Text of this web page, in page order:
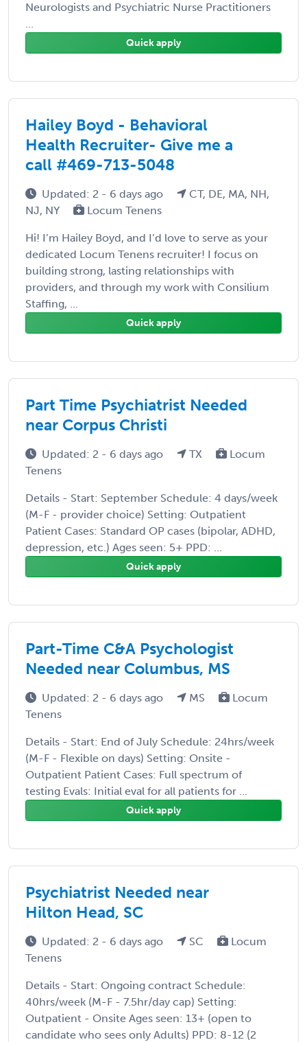
Neurologists and Psychiatric Nurse Practitioners
...
Quick apply
Hailey Boyd - Behavioral
Health Recruiter- Give me a
call #469-713-5048
Updated: 2 - 6 days ago
CT, DE, MA, NH,
NJ, NY
Locum Tenens
Hi! I’m Hailey Boyd, and I’d love to serve as your
dedicated Locum Tenens recruiter! I focus on
building strong, lasting relationships with
providers, and through my work with Consilium
Staffing, ...
Quick apply
Part Time Psychiatrist Needed
near Corpus Christi
Updated: 2 - 6 days ago TX
Locum
Tenens
Details - Start: September Schedule: 4 days/week
(M-F - provider choice) Setting: Outpatient
Patient Cases: Standard OP cases (bipolar, ADHD,
depression, etc.) Ages seen: 5+ PPD: ...
Quick apply
Part-Time C&A Psychologist
Needed near Columbus, MS
Updated: 2 - 6 days ago MS
Locum
Tenens
Details - Start: End of July Schedule: 24hrs/week
(M-F - Flexible on days) Setting: Onsite -
Outpatient Patient Cases: Full spectrum of
testing Evals: Initial eval for all patients for ...
Quick apply
Psychiatrist Needed near
Hilton Head, SC
Updated: 2 - 6 days ago SC
Locum
Tenens
Details - Start: Ongoing contract Schedule:
40hrs/week (M-F - 7.5hr/day cap) Setting:
Outpatient - Onsite Ages seen: 13+ (open to
candidate who sees only Adults) PPD: 8-12 (2